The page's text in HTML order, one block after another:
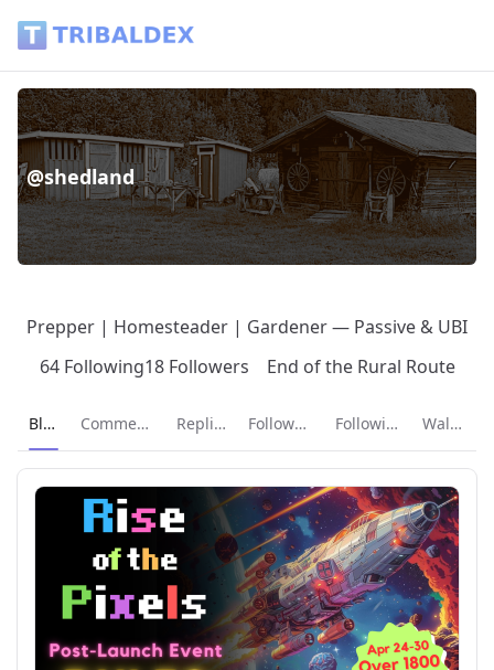
@shedland
Prepper | Homesteader | Gardener — Passive & UBI
64 Following18 Followers End of the Rural Route
Current page:
Blog Comments Replies Followers Following Wallet